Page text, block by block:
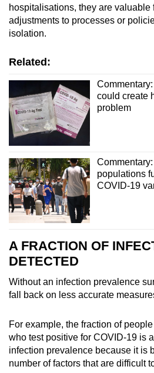
hospitalisations, they are valuable
adjustments to processes or
isolation.
Related:
could create
problem
populations
COVID-19
A FRACTION OF
DETECTED
Without an infection prevalence
fall back on less accurate
For example, the fraction of
who test positive for COVID-19 is
infection prevalence because it is
number of factors that are difficult